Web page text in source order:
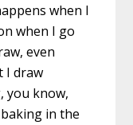
when I
when I go
even
I draw
you know,
in the